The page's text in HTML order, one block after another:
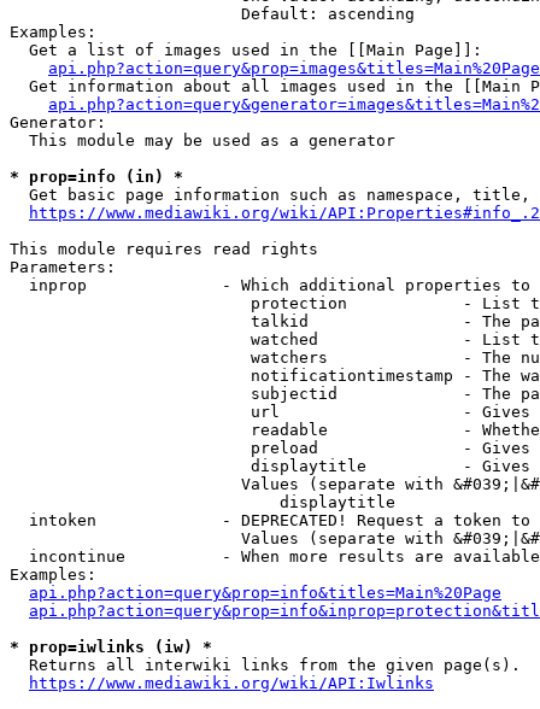
                        Default: ascending
Examples:
  Get a list of images used in the [[Main Page]]:
api.php?action=query&prop=images&titles=Main%20Page
Get information about all images used in the [[Main
Generator:
  This module may be used as a generator
* prop=info (in) *
Get basic page information such as namespace, title,
https://www.mediawiki.org/wiki/
This module requires read rights
Parameters:
inprop              - Which additional properties to
protection            - List
talkid                - The
watched               - List
watchers              - The
notificationtimestamp - The
subjectid             - The
url                   -
readable              -
preload               -
displaytitle          -
Values (separate with
                            displaytitle
intoken             - DEPRECATED! Request a token
Values (separate with
incontinue          - When more results are
Examples:
api.php?action=query&prop=info&titles=Main%20Page
* prop=iwlinks (iw) *
  Returns all interwiki links from the given page(s).
https://www.mediawiki.org/wiki/API:Iwlinks